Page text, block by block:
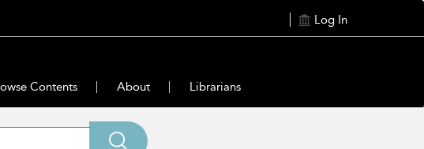
Log In
Contents About Librarians